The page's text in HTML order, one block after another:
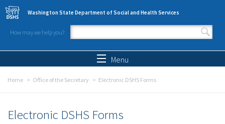
Skip to main content
Washington State Department of Social and Health Services
How may we help you?
Search form
Menu
Home Office of the Secretary Electronic DSHS Forms
Electronic DSHS Forms